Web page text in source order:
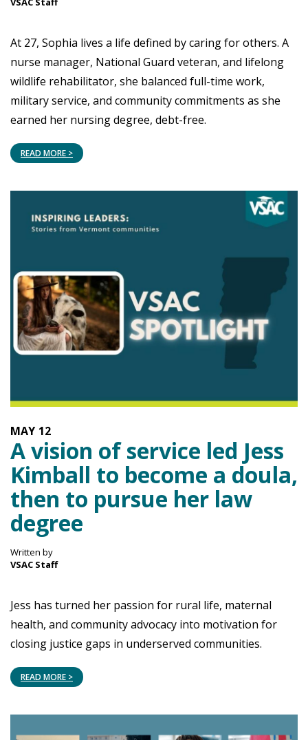
At 27, Sophia lives a life defined by caring for others. A
nurse manager, National Guard veteran, and lifelong
wildlife rehabilitator, she balanced full-time work,
military service, and community commitments as she
earned her nursing degree, debt-free.
READ MORE >
12
MAY
A vision of service led Jess
Kimball to become a doula,
then to pursue her law
degree
Written by
VSAC Staff
Jess has turned her passion for rural life, maternal
health, and community advocacy into motivation for
closing justice gaps in underserved communities.
READ MORE >